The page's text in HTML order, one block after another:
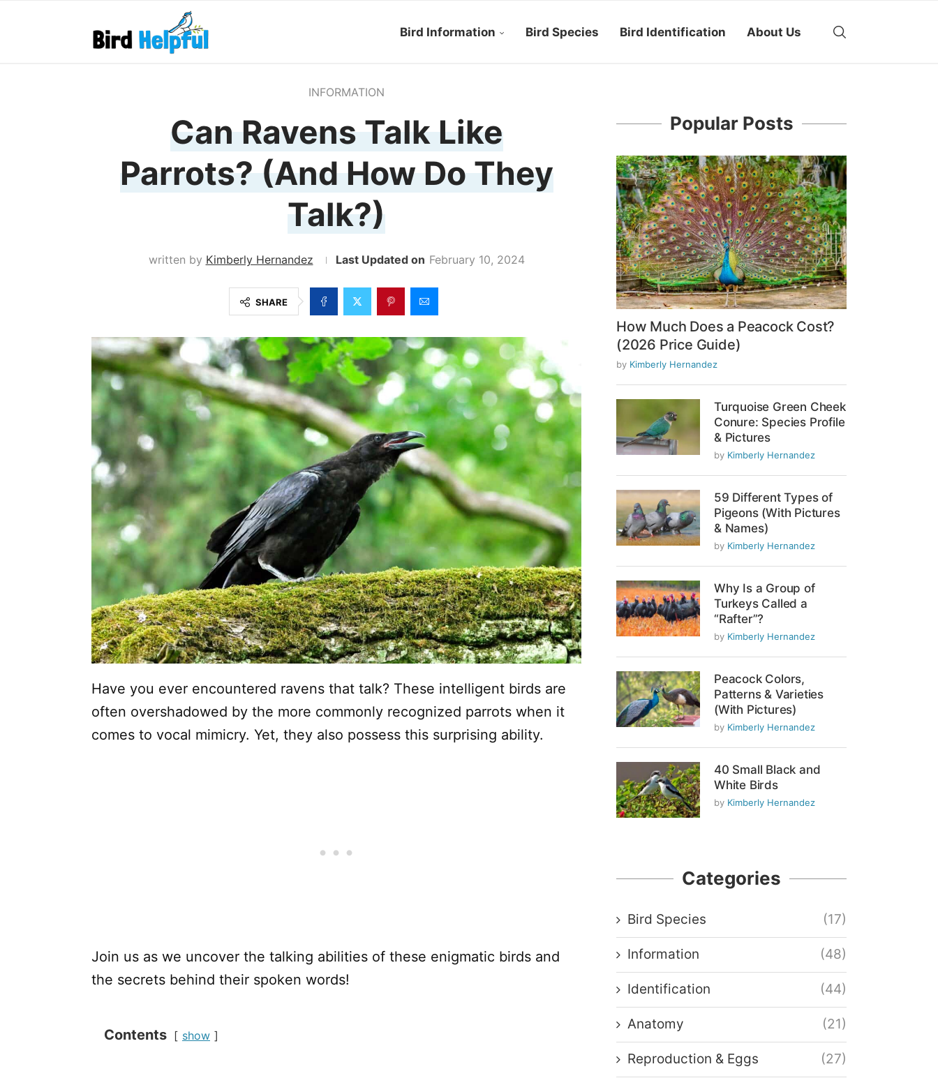
Bird Information Bird Species Bird Identification About Us
INFORMATION
Can Ravens Talk Like
Parrots? (And How Do They
Talk?)
written by Kimberly Hernandez February 10, 2024
SHARE
Have you ever encountered ravens that talk? These intelligent birds are
often overshadowed by the more commonly recognized parrots when it
comes to vocal mimicry. Yet, they also possess this surprising ability.
Join us as we uncover the talking abilities of these enigmatic birds and
the secrets behind their spoken words!
Contents show
Popular Posts
How Much Does a Peacock Cost?
(2026 Price Guide)
by Kimberly Hernandez
Turquoise Green Cheek
Conure: Species Profile
& Pictures
by Kimberly Hernandez
59 Different Types of
Pigeons (With Pictures
& Names)
by Kimberly Hernandez
Why Is a Group of
Turkeys Called a
“Rafter”?
by Kimberly Hernandez
Peacock Colors,
Patterns & Varieties
(With Pictures)
by Kimberly Hernandez
40 Small Black and
White Birds
by Kimberly Hernandez
Categories
Bird Species (17)
Information (48)
Identification (44)
Anatomy (21)
Reproduction & Eggs (27)